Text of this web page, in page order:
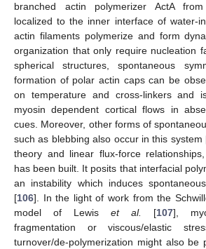
branched actin polymerizer ActA from
localized to the inner interface of water-
actin filaments polymerize and form
organization that only require nucleation
spherical structures, spontaneous
formation of polar actin caps can be
on temperature and cross-linkers and
myosin dependent cortical flows in
cues. Moreover, other forms of
such as blebbing also occur in this system
theory and linear flux-force
has been built. It posits that interfacial
an instability which induces
[106]. In the light of work from the
model of Lewis et al. [107],
fragmentation or viscous/elastic
turnover/de-polymerization might also be